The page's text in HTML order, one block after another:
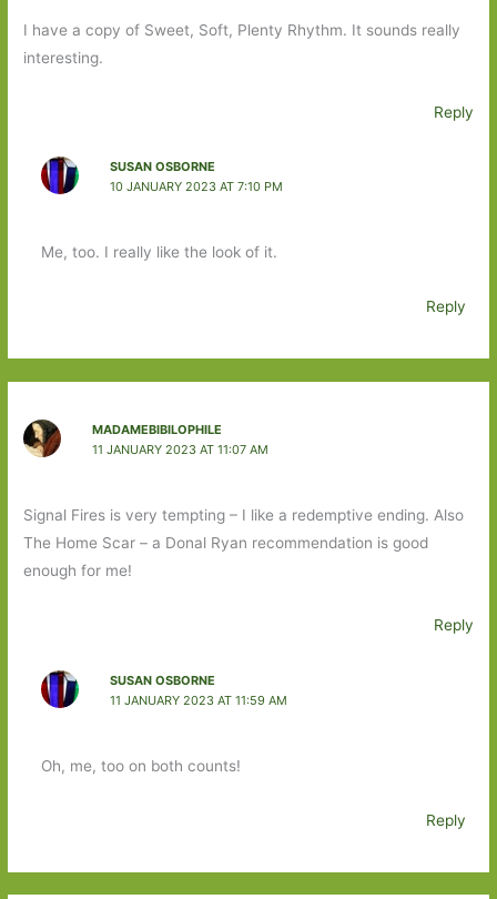
I have a copy of Sweet, Soft, Plenty Rhythm. It sounds really
interesting.
Reply
SUSAN OSBORNE
10 JANUARY 2023 AT 7:10 PM
Me, too. I really like the look of it.
Reply
MADAMEBIBILOPHILE
11 JANUARY 2023 AT 11:07 AM
Signal Fires is very tempting – I like a redemptive ending. Also
The Home Scar – a Donal Ryan recommendation is good
enough for me!
Reply
SUSAN OSBORNE
11 JANUARY 2023 AT 11:59 AM
Oh, me, too on both counts!
Reply